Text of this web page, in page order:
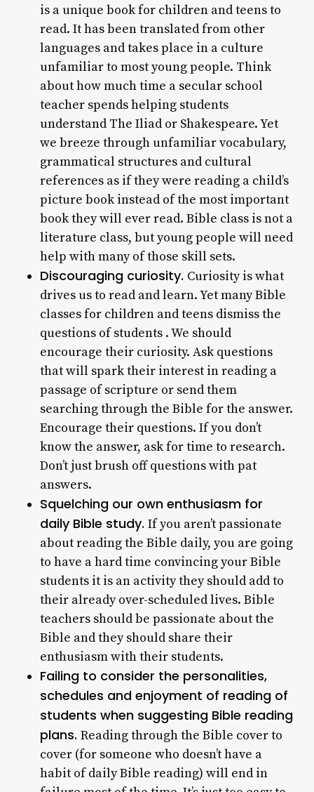
is a unique book for children and teens to
read. It has been translated from other
languages and takes place in a culture
unfamiliar to most young people. Think
about how much time a secular school
teacher spends helping students
understand The Iliad or Shakespeare. Yet
we breeze through unfamiliar vocabulary,
grammatical structures and cultural
references as if they were reading a child’s
picture book instead of the most important
book they will ever read. Bible class is not a
literature class, but young people will need
help with many of those skill sets.
Discouraging curiosity. Curiosity is what
drives us to read and learn. Yet many Bible
classes for children and teens dismiss the
questions of students . We should
encourage their curiosity. Ask questions
that will spark their interest in reading a
passage of scripture or send them
searching through the Bible for the answer.
Encourage their questions. If you don’t
know the answer, ask for time to research.
Don’t just brush off questions with pat
answers.
Squelching our own enthusiasm for
daily Bible study. If you aren’t passionate
about reading the Bible daily, you are going
to have a hard time convincing your Bible
students it is an activity they should add to
their already over-scheduled lives. Bible
teachers should be passionate about the
Bible and they should share their
enthusiasm with their students.
Failing to consider the personalities,
schedules and enjoyment of reading of
students when suggesting Bible reading
plans. Reading through the Bible cover to
cover (for someone who doesn’t have a
habit of daily Bible reading) will end in